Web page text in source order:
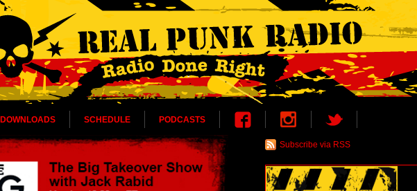
DOWNLOADS SCHEDULE PODCASTS
Subscribe via RSS